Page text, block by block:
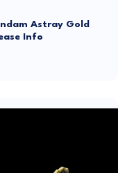
Astray Gold
Info